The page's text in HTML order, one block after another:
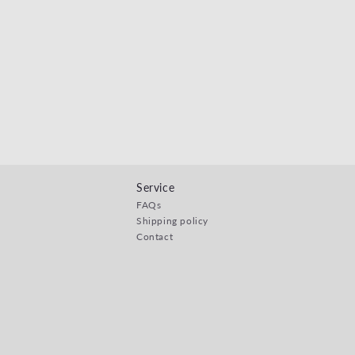
Service
FAQs
Shipping policy
Contact